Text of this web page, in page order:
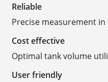
Reliable
Precise measurement
Cost effective
Optimal tank volume
User friendly